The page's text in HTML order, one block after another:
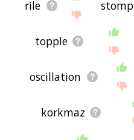
rile stomp
topple
oscillation
korkmaz